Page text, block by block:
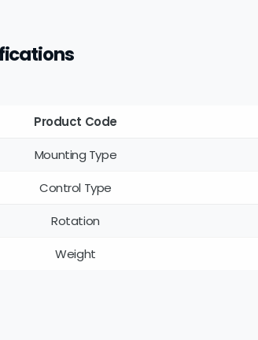
Product Code
Mounting Type
Control Type
Rotation
Weight